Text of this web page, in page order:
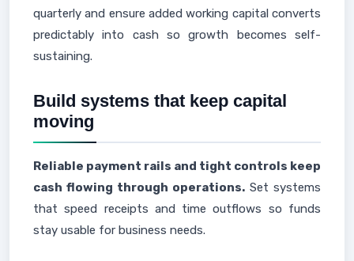
quarterly and ensure added working capital converts
predictably into cash so growth becomes self-
sustaining.
Build systems that keep capital
moving
Reliable payment rails and tight controls keep
cash flowing through operations. Set systems
that speed receipts and time outflows so funds
stay usable for business needs.